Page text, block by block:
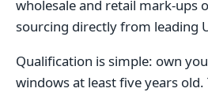
wholesale and retail mark-ups
sourcing directly from leading
Qualification is simple: own
windows at least five years old.